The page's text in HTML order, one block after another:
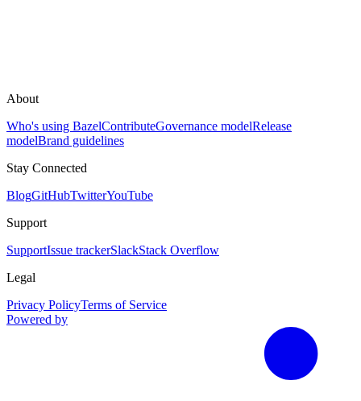
About
Who's using BazelContributeGovernance modelRelease
modelBrand guidelines
Stay Connected
BlogGitHubTwitterYouTube
Support
SupportIssue trackerSlackStack Overflow
Legal
Privacy PolicyTerms of Service
Powered by